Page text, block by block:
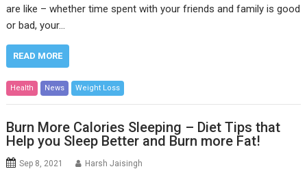
are like – whether time spent with your friends and family is good
or bad, your…
READ MORE
Health News Weight Loss
Burn More Calories Sleeping – Diet Tips that
Help you Sleep Better and Burn more Fat!
Sep 8, 2021 Harsh Jaisingh